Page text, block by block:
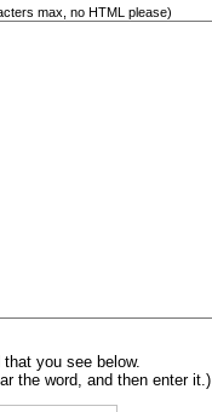
max, no HTML please)
you see below.
the word, and then enter it.)